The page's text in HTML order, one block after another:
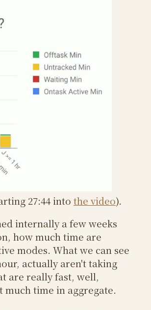
27:44 into the video).
internally a few weeks
how much time are
modes. What we can see
actually aren't taking
are really fast, well,
much time in aggregate.